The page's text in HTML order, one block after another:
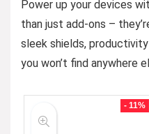
Power up your devices
than just add-ons –
sleek shields,
you won’t find anywhere
- 11%